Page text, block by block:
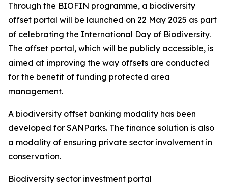
Through the BIOFIN programme, a biodiversity
offset portal will be launched on 22 May 2025 as part
of celebrating the International Day of Biodiversity.
The offset portal, which will be publicly accessible, is
aimed at improving the way offsets are conducted
for the benefit of funding protected area
management.
A biodiversity offset banking modality has been
developed for SANParks. The finance solution is also
a modality of ensuring private sector involvement in
conservation.
Biodiversity sector investment portal